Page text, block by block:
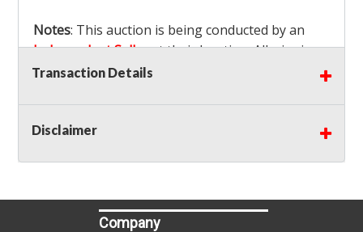
Notes: This auction is being conducted by an
Independent Sellerat their location. All winning
bidders MUST remove all items won within the
facility will be considered forfeited and no
refunds will be granted!
: Shipping isNOT AVAILABLEfor this
Transaction Details
Disclaimer
Company